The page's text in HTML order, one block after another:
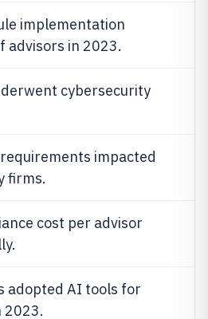
implementation
advisors in 2023.
cybersecurity
requirements impacted
firms.
cost per advisor
adopted AI tools for
2023.